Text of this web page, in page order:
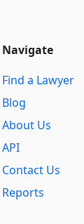
Navigate
Find a Lawyer
Blog
About Us
API
Contact Us
Reports